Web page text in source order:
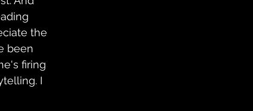
the
been
firing
I